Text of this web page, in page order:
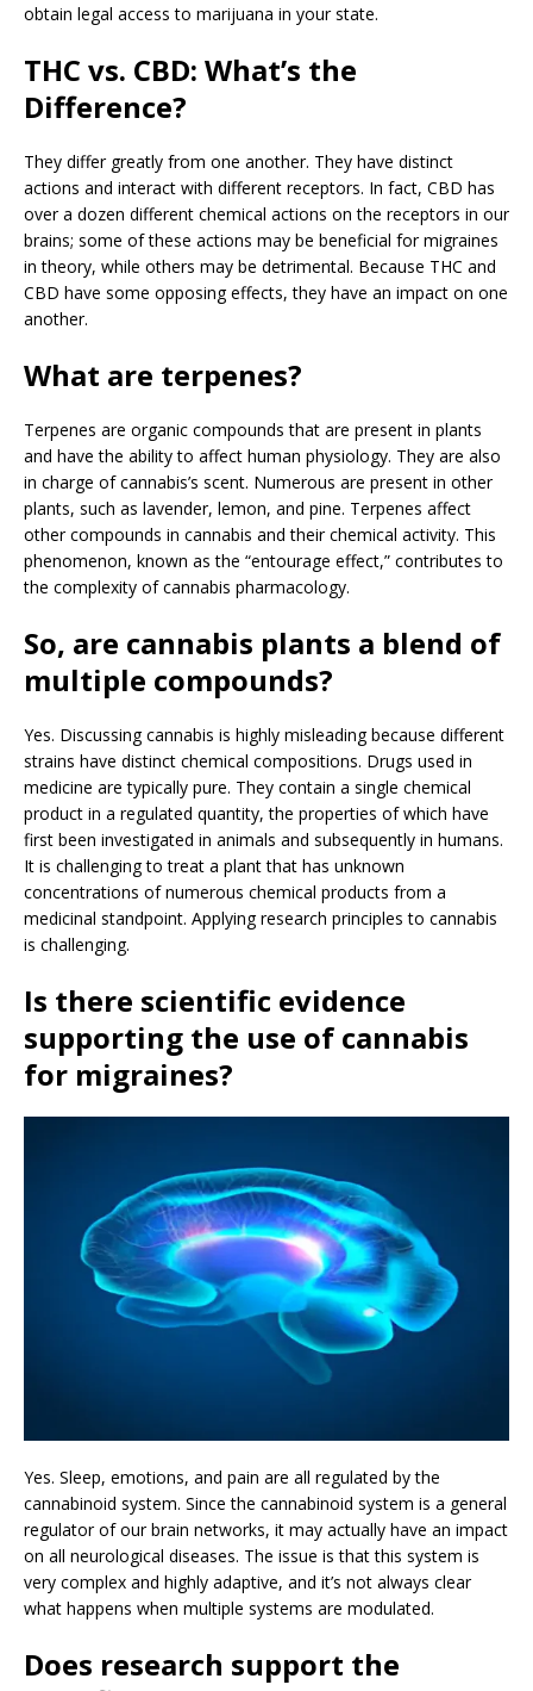
obtain legal access to marijuana in your state.
THC vs. CBD: What’s the
Difference?
They differ greatly from one another. They have distinct
actions and interact with different receptors. In fact, CBD has
over a dozen different chemical actions on the receptors in our
brains; some of these actions may be beneficial for migraines
in theory, while others may be detrimental. Because THC and
CBD have some opposing effects, they have an impact on one
another.
What are terpenes?
Terpenes are organic compounds that are present in plants
and have the ability to affect human physiology. They are also
in charge of cannabis’s scent. Numerous are present in other
plants, such as lavender, lemon, and pine. Terpenes affect
other compounds in cannabis and their chemical activity. This
phenomenon, known as the “entourage effect,” contributes to
the complexity of cannabis pharmacology.
So, are cannabis plants a blend of
multiple compounds?
Yes. Discussing cannabis is highly misleading because different
strains have distinct chemical compositions. Drugs used in
medicine are typically pure. They contain a single chemical
product in a regulated quantity, the properties of which have
first been investigated in animals and subsequently in humans.
It is challenging to treat a plant that has unknown
concentrations of numerous chemical products from a
medicinal standpoint. Applying research principles to cannabis
is challenging.
Is there scientific evidence
supporting the use of cannabis
for migraines?
Yes. Sleep, emotions, and pain are all regulated by the
cannabinoid system. Since the cannabinoid system is a general
regulator of our brain networks, it may actually have an impact
on all neurological diseases. The issue is that this system is
very complex and highly adaptive, and it’s not always clear
what happens when multiple systems are modulated.
Does research support the